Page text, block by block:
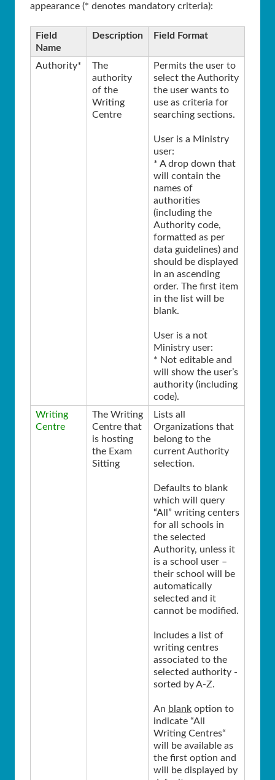
appearance (* denotes mandatory criteria):
Field
Name
Description Field Format
Authority*
The
authority
of the
Writing
Centre
Permits the user to
select the Authority
the user wants to
use as criteria for
searching sections.
User is a Ministry
user:
* A drop down that
will contain the
names of
authorities
(including the
Authority code,
formatted as per
data guidelines) and
should be displayed
in an ascending
order. The first item
in the list will be
blank.
User is a not
Ministry user:
* Not editable and
will show the user’s
authority (including
code).
Writing
Centre
The Writing
Centre that
is hosting
the Exam
Sitting
Lists all
Organizations that
belong to the
current Authority
selection.
Defaults to blank
which will query
“All” writing centers
for all schools in
the selected
Authority, unless it
is a school user –
their school will be
automatically
selected and it
cannot be modified.
Includes a list of
writing centres
associated to the
selected authority -
sorted by A-Z.
An blank option to
indicate “All
Writing Centres“
will be available as
the first option and
will be displayed by